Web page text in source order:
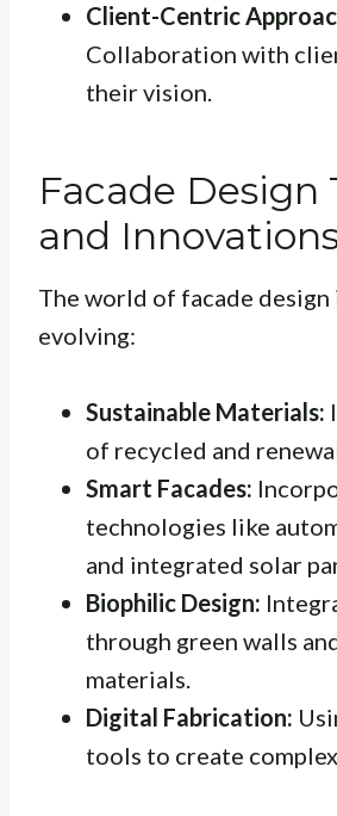
Client-Centric
Collaboration with
their vision.
Facade Design
and
The world of facade
evolving:
Sustainable Materials:
of recycled and
Smart Facades:
technologies like
and integrated solar
Biophilic Design:
through green walls
materials.
Digital Fabrication:
tools to create